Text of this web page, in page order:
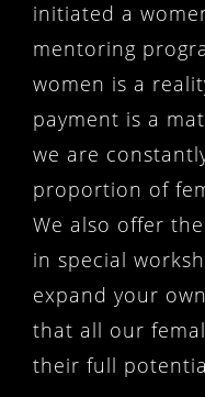
initiated a
mentoring
women is a
payment is a
we are
proportion of
We also offer
in special
expand your
that all our
their full